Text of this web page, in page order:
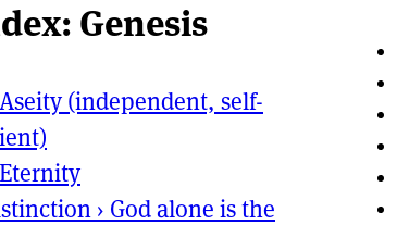
Genesis
Aseity (independent, self-
Eternity
› God alone is the